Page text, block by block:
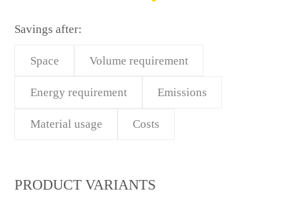
Savings after:
Space Volume requirement
Energy requirement Emissions
Material usage Costs
PRODUCT VARIANTS